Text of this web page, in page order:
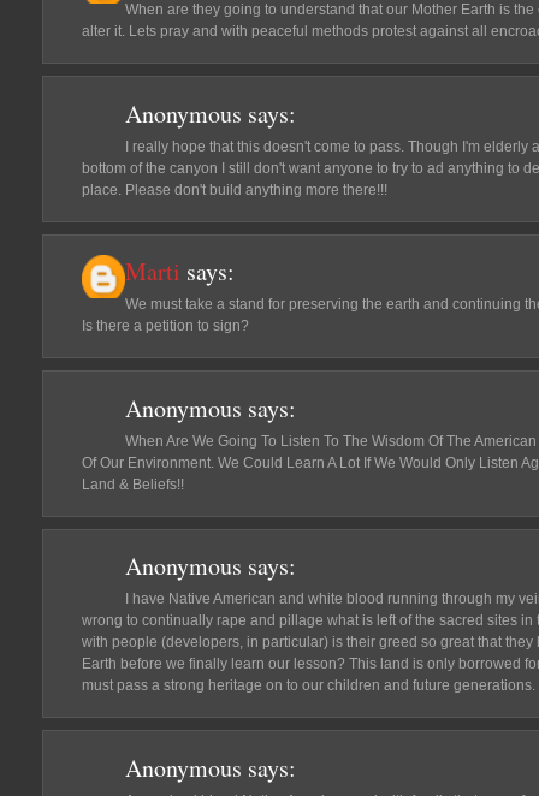
When are they going to understand that our Mother Earth is
alter it. Lets pray and with peaceful methods protest against all
Anonymous says:
I really hope that this doesn't come to pass. Though I'm elderly
bottom of the canyon I still don't want anyone to try to ad anything to
place. Please don't build anything more there!!!
Marti says:
We must take a stand for preserving the earth and continuing
Is there a petition to sign?
Anonymous says:
When Are We Going To Listen To The Wisdom Of The
Of Our Environment. We Could Learn A Lot If We Would Only Listen
Land & Beliefs!!
Anonymous says:
I have Native American and white blood running through my
wrong to continually rape and pillage what is left of the sacred sites
with people (developers, in particular) is their greed so great that
Earth before we finally learn our lesson? This land is only borrowed
must pass a strong heritage on to our children and future generations.
Anonymous says: